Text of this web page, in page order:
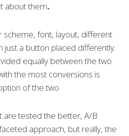
about them.
scheme, font, layout, different
a button placed differently.
equally between the two
the most conversions is
of the two.
are tested the better, A/B
approach, but really, the